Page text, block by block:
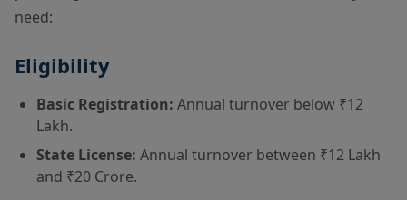
need:
Eligibility
Basic Registration: Annual turnover below ₹12
Lakh.
State License: Annual turnover between ₹12 Lakh
and ₹20 Crore.